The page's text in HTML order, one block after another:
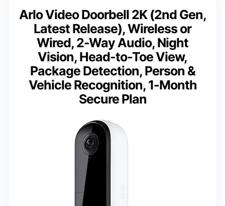
Arlo Video Doorbell 2K (2nd Gen,
Latest Release), Wireless or
Wired, 2-Way Audio, Night
Vision, Head-to-Toe View,
Package Detection, Person &
Vehicle Recognition, 1-Month
Secure Plan